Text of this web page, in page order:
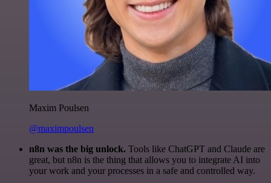
Maxim Poulsen
@maximpoulsen
n8n was the big unlock. Tools like ChatGPT and Claude are
great, but n8n is the thing that allows you to integrate AI into
your work and your processes in a safe and controlled way.